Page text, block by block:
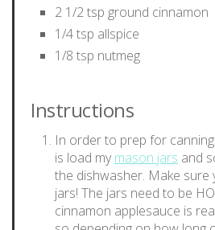
2 1/2 tsp ground cinnamon
1/4 tsp allspice
1/8 tsp nutmeg
Instructions
In order to prep for
is load mymason jars and
the dishwasher. Make sure
jars! The jars need to be
cinnamon applesauce is